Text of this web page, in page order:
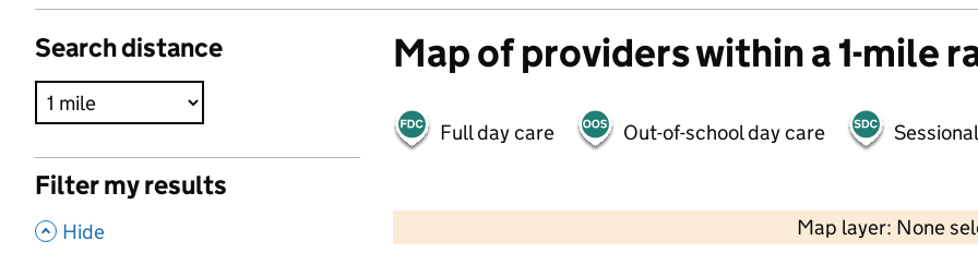
Search distance
Filter my results
, Hide
Map of providers within a 1-mile
Full day care Out-of-school day care
Map layer: None